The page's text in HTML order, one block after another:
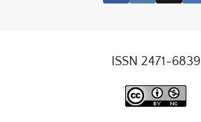
ISSN 2471-6839